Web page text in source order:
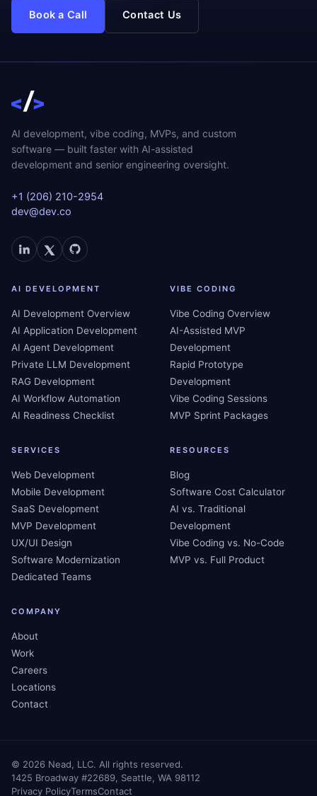
Book a Call Contact Us
AI development, vibe coding, MVPs, and custom
software — built faster with AI-assisted
development and senior engineering oversight.
+1 (206) 210-2954
dev@dev.co
AI DEVELOPMENT
AI Development Overview
AI Application Development
AI Agent Development
Private LLM Development
RAG Development
AI Workflow Automation
AI Readiness Checklist
VIBE CODING
Vibe Coding Overview
AI-Assisted MVP
Development
Rapid Prototype
Development
Vibe Coding Sessions
MVP Sprint Packages
SERVICES
Web Development
Mobile Development
SaaS Development
MVP Development
UX/UI Design
Software Modernization
Dedicated Teams
RESOURCES
Blog
Software Cost Calculator
AI vs. Traditional
Development
Vibe Coding vs. No-Code
MVP vs. Full Product
COMPANY
About
Work
Careers
Locations
Contact
© 2026 Nead, LLC. All rights reserved.
1425 Broadway #22689, Seattle, WA 98112
Privacy PolicyTermsContact